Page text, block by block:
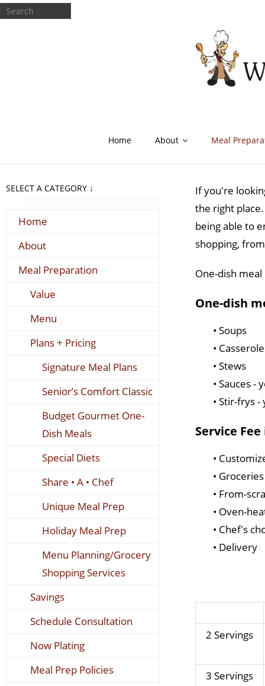
Home About Meal
If you're
the right
being able to
shopping,
One-dish
One-dish
• Soups
•
• Stews
• Sauces -
• Stir-frys
Service
•
•
• From-
• Oven-
• Chef's
• Delivery
2 Servings
3 Servings
SELECT A CATEGORY ↓
Home
About
Meal Preparation
Value
Menu
Plans + Pricing
Signature Meal Plans
Senior’s Comfort Classic
Budget Gourmet One-
Dish Meals
Special Diets
Share • A • Chef
Unique Meal Prep
Holiday Meal Prep
Menu Planning/Grocery
Shopping Services
Savings
Schedule Consultation
Now Plating
Meal Prep Policies